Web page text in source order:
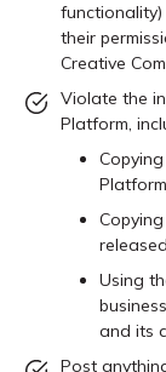
their
Creative
Violate the
Platform,
Using
and its
Post